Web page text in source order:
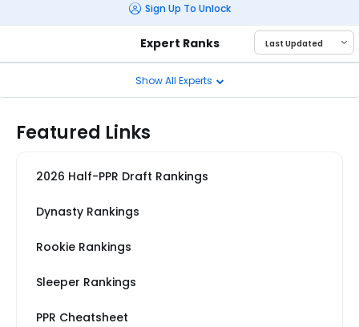
Sign Up To Unlock
Expert Ranks
Show All Experts
Featured Links
2026 Half-PPR Draft Rankings
Dynasty Rankings
Rookie Rankings
Sleeper Rankings
PPR Cheatsheet